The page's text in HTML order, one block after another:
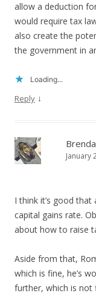
allow a deduction
would require tax
also create the
the government in
Loading...
Reply ↓
January
I think it’s good
capital gains rate.
about how to raise
Aside from that,
which is fine, he’s
further, which is not